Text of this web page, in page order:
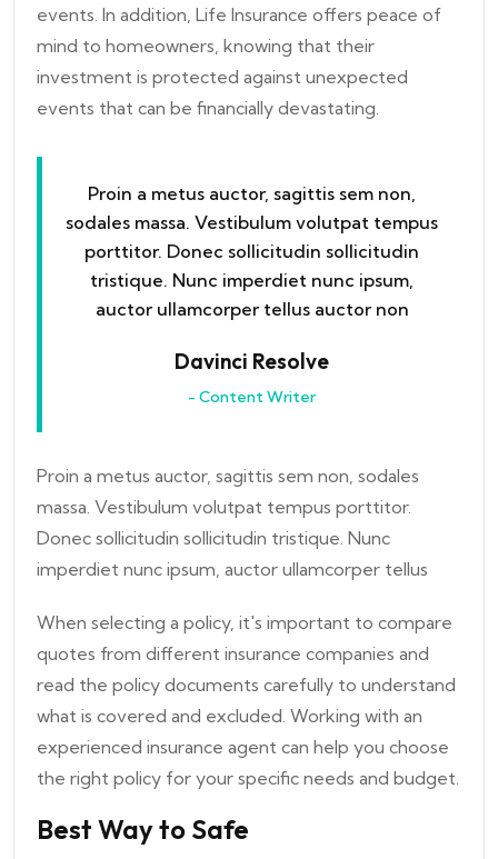
events. In addition, Life Insurance offers peace of
mind to homeowners, knowing that their
investment is protected against unexpected
events that can be financially devastating.
Proin a metus auctor, sagittis sem non,
sodales massa. Vestibulum volutpat tempus
porttitor. Donec sollicitudin sollicitudin
tristique. Nunc imperdiet nunc ipsum,
auctor ullamcorper tellus auctor non
Davinci Resolve
- Content Writer
Proin a metus auctor, sagittis sem non, sodales
massa. Vestibulum volutpat tempus porttitor.
Donec sollicitudin sollicitudin tristique. Nunc
imperdiet nunc ipsum, auctor ullamcorper tellus
When selecting a policy, it's important to compare
quotes from different insurance companies and
read the policy documents carefully to understand
what is covered and excluded. Working with an
experienced insurance agent can help you choose
the right policy for your specific needs and budget.
Best Way to Safe